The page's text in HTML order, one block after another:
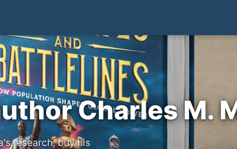
Charles M.
research, buy his